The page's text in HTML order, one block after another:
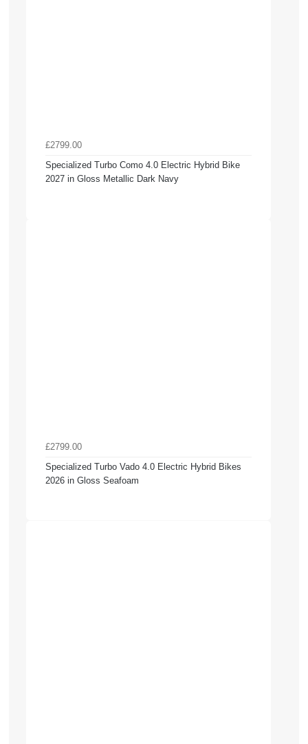
£2799.00
Specialized Turbo Como 4.0 Electric Hybrid Bike
2027 in Gloss Metallic Dark Navy
£2799.00
Specialized Turbo Vado 4.0 Electric Hybrid Bikes
2026 in Gloss Seafoam